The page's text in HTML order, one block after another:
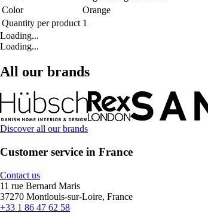
Color
Orange
Quantity per product 1
Loading...
Loading...
All our brands
Discover all our brands
Customer service in France
Contact us
11 rue Bernard Maris
37270 Montlouis-sur-Loire, France
+33 1 86 47 62 58